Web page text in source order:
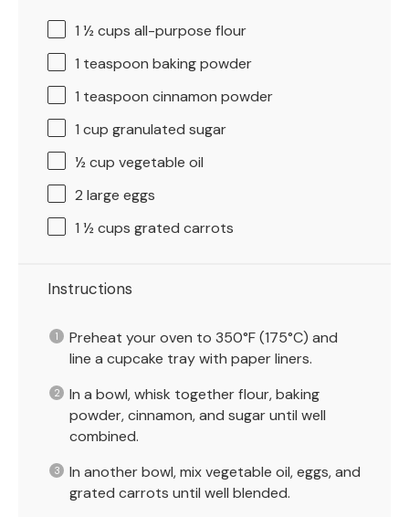
1 ½ cups all-purpose flour
1 teaspoon baking powder
1 teaspoon cinnamon powder
1 cup granulated sugar
½ cup vegetable oil
2 large eggs
1 ½ cups grated carrots
Instructions
Preheat your oven to 350°F (175°C) and
line a cupcake tray with paper liners.
In a bowl, whisk together flour, baking
powder, cinnamon, and sugar until well
combined.
In another bowl, mix vegetable oil, eggs, and
grated carrots until well blended.